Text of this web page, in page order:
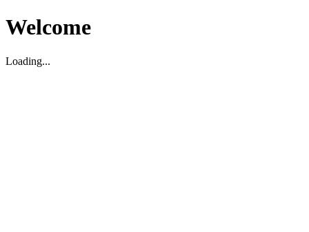
Welcome
Loading...